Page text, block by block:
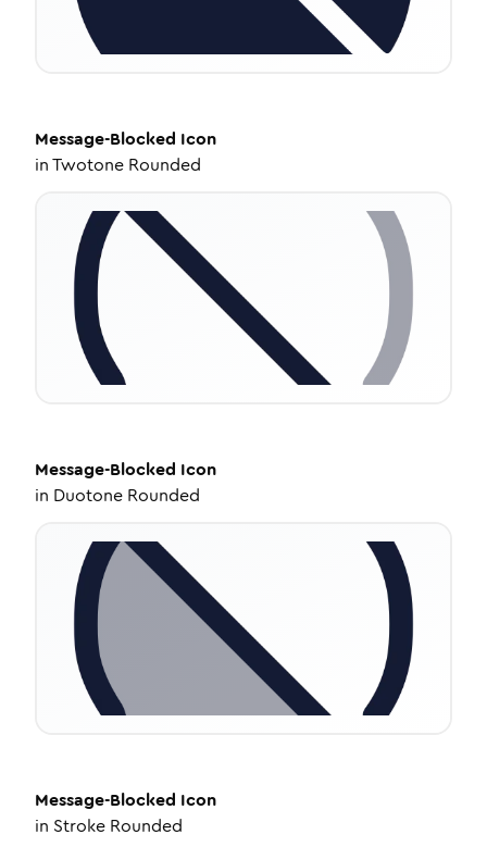
Message-Blocked Icon
inTwotone Rounded
Message-Blocked Icon
in Duotone Rounded
Message-Blocked Icon
in Stroke Rounded